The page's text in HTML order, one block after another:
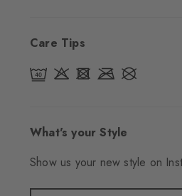
Care Tips
What's your Style
Show us your new style on